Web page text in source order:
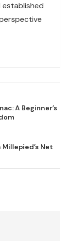
A Beginner’s
Net